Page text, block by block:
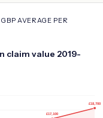
AVERAGE PER
claim value 2019-
£17,100
£18,700